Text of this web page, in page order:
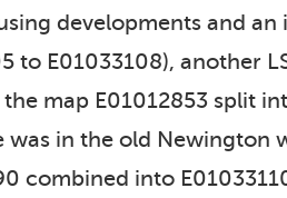
developments and
to E01033108), another
map E01012853 split
was in the old
combined into